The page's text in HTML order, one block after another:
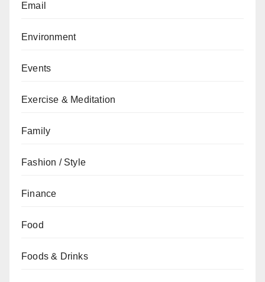
Email
Environment
Events
Exercise & Meditation
Family
Fashion / Style
Finance
Food
Foods & Drinks